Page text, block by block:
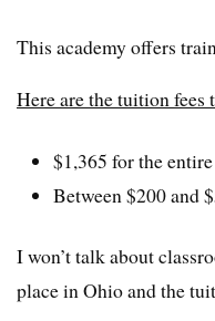
This academy offers
Here are the tuition fees
$1,365 for the
Between $200 and
I won’t talk about
place in Ohio and the